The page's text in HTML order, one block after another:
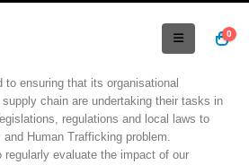
0
ensuring that its organisational
chain are undertaking their tasks in
regulations and local laws to
Human Trafficking problem.
regularly evaluate the impact of our